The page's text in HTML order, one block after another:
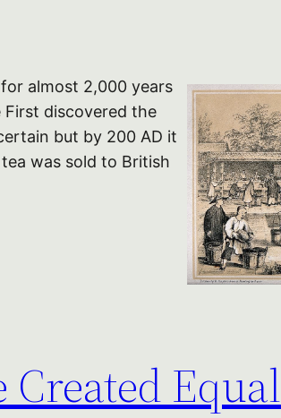
almost 2,000 years
First discovered the
but by 200 AD it
was sold to British
Equal